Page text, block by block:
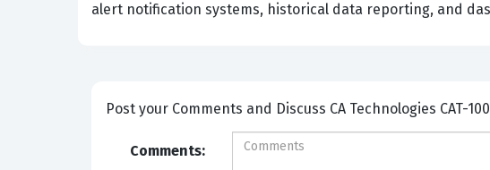
alert notification systems, historical data reporting, and
Post your Comments and Discuss
Comments: